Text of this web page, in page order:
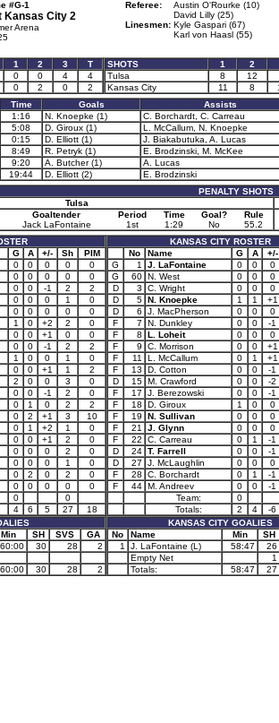
#G-1
Kansas City 2
Arena
Referee:
Austin O'Rourke (10)
David Lilly (25)
Linesmen: Kyle Gaspari (67)
Karl von Haasl (55)
1 2 3
T
0 0 4
4
0 2 0 2
SHOTS 1
2
Tulsa
8
12
Kansas City
11 8
Time Goals
Assists
1:16 N. Knoepke (1)
C. Borchardt, C. Carreau
5:08 D. Giroux (1)
L. McCallum, N. Knoepke
0:15 D. Elliott (1)
J. Biakabutuka, A. Lucas
8:49 R. Petryk (1)
E. Brodzinski, M. McKee
9:20 A. Butcher (1)
A. Lucas
19:44 D. Elliott (2)
E. Brodzinski
PENALTY SHOTS
Tulsa
Goaltender Period Time Goal?
Rule
Jack LaFontaine 1st 1:29 No
55.2
G A +/- Sh
PIM
0 0 0 0
0
0 0 0 0
0
0 0 -1 2
2
0 0 0 1
0
0 0 0 0
0
1 0 +2 2
0
0 0 +1 0
0
0 0 -1 2
2
1 0 0 1
0
0 0 +1 1
2
2 0 0 3
0
0 0 -1 2
0
0 1 0 2
2
0 2 +1 3
10
0 1 +2 1
0
0 0 +1 2
0
0 0 0 2
0
0 0 0 1
0
0 2 0 2
0
0 0 0 0
0
0
0
4 6 5 27
18
Min SH SVS
GA
60:00 30 28 2
60:00 30 28 2
KANSAS CITY ROSTER
No
Name G A
+/-
G
1 J. LaFontaine 0 0
0
G
60 N. West 0 0
0
D
3 C. Wright 0 0
0
D
5 N. Knoepke 1 1
+1
D
6 J. MacPherson 0 0
0
F
7 N. Dunkley 0 0
-1
F
8 L. Loheit 0 0
0
F
9 C. Morrison 0 0
+1
F
11 L. McCallum 0 1
+1
F
13 D. Cotton 0 0
-1
D
15 M. Crawford 0 0
-2
F
17 J. Berezowski 0 0
-1
F
18 D. Giroux 1 0
0
F
19 N. Sullivan 0 0
0
F
21 J. Glynn 0 0
0
F
22 C. Carreau 0 1
-1
D
24 T. Farrell 0 0
-1
D
27 J. McLaughlin 0 0
0
F
28 C. Borchardt 0 1
-1
F
44 M. Andreev 0 0
-1
Team:
0
Totals:
2 4
-6
KANSAS CITY GOALIES
No
Name Min
SH
1
J. LaFontaine (L) 58:47
26
Empty Net
1
Totals:
58:47 27